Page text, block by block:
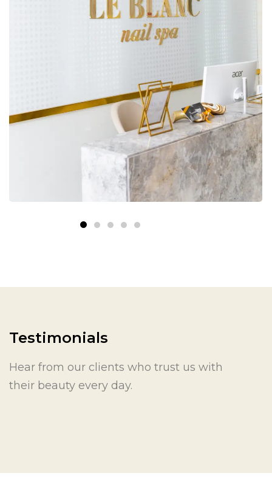
Testimonials
Hear from our clients who trust us with
their beauty every day.